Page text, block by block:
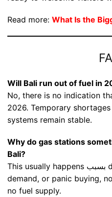
Read more: What Is the
Will Bali run out of fuel in
No, there is no indication
2026. Temporary
systems remain stable.
Why do gas stations
Bali?
This usually happens بسبب delivery delays, high
demand, or panic buying,
no fuel supply.